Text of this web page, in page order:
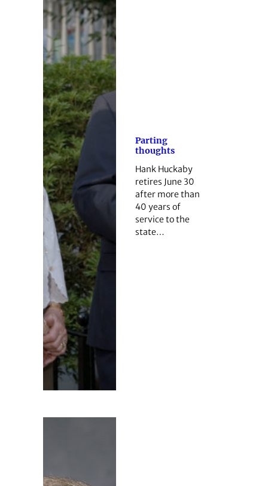
Parting
thoughts
Hank Huckaby
retires June 30
after more than
40 years of
service to the
state…